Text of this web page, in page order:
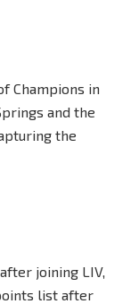
Champions in
and the
the
joining LIV,
list after